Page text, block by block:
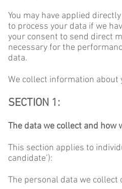
You may have applied
to process your data if we
your consent to send direct
necessary for the
data.
We collect information about
SECTION 1:
The data we collect and how
This section applies to
candidate’):
The personal data we